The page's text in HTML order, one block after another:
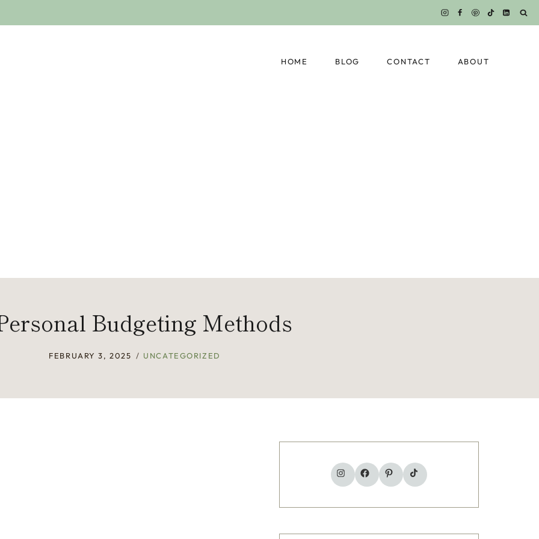
HOME BLOG CONTACT ABOUT
Budgeting Methods
FEBRUARY 3, 2025 UNCATEGORIZED
Instagram
Facebook
Pinterest
TikTok